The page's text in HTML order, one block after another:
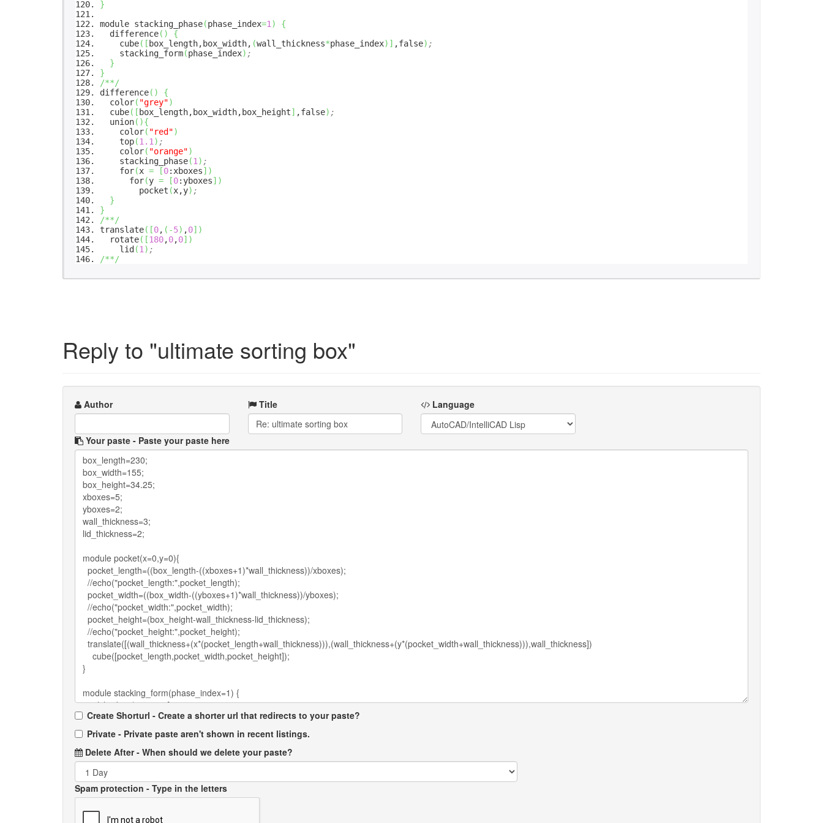
}
module stacking_phase(phase_index=1 )
{
difference( )
{
cube( [ box_length,box_width, (wall_thickness*phase_index) ] ,false) ;
stacking_form(phase_index) ;
}
}
/**/
difference( )
{
color( "grey")
cube( [ box_length,box_width,box_height] ,false) ;
union( ){
color( "red")
top(1.1 ) ;
color( "orange")
stacking_phase(1 ) ;
for(x = [0:xboxes] )
for(y = [0:yboxes] )
pocket (x,y) ;
}
}
/**/
translate( [0, ( -5) ,0] )
rotate( [180,0,0] )
lid (1 ) ;
/**/
Reply to "ultimate sorting box"
Author Title Language
Your paste - Paste your paste here
Create Shorturl - Create a shorter url that redirects to your paste?
Private - Private paste aren't shown in recent listings.
Delete After- When should we delete your paste?
Spam protection - Type in the letters